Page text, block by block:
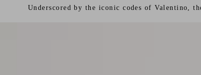
Underscored by the iconic codes of Valentino,